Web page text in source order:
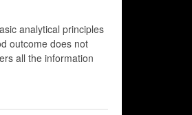
analytical principles
outcome does not
all the information